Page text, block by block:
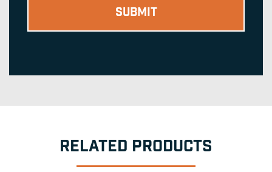
RELATED PRODUCTS